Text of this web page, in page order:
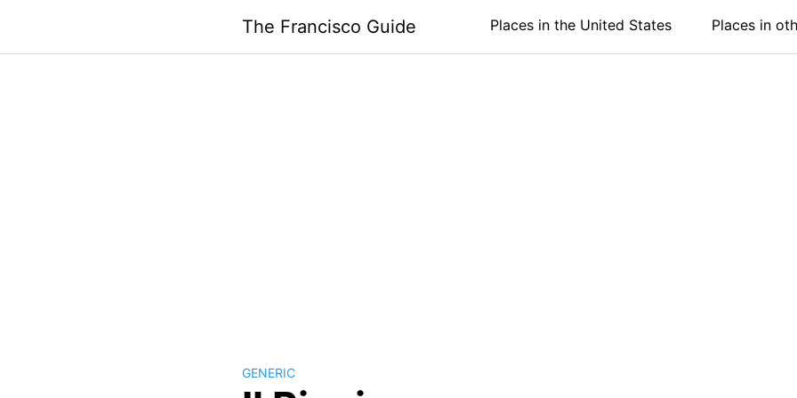
content
The Francisco Guide Places in the United States Places in
GENERIC